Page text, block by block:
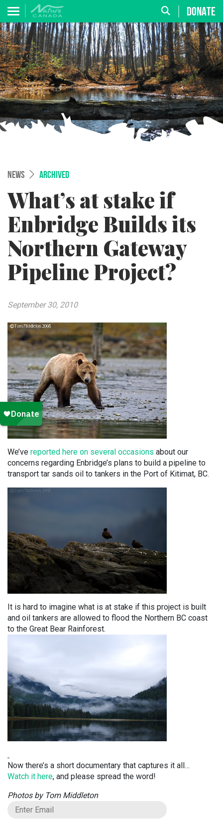
DONATE
NEWS ARCHIVED
What’s at stake if
Enbridge Builds its
Northern Gateway
Pipeline Project?
September 30, 2010
We’ve reported here on several occasions about our
concerns regarding Enbridge’s plans to build a pipeline to
transport tar sands oil to tankers in the Port of Kitimat, BC.
It is hard to imagine what is at stake if this project is built
and oil tankers are allowed to flood the Northern BC coast
to the Great Bear Rainforest.
Now there’s a short documentary that captures it all…
Watch it here, and please spread the word!
Photos by Tom Middleton